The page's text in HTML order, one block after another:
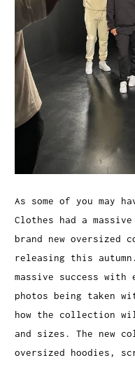
As some of you may
Clothes had a
brand new oversized
releasing this
massive success with
photos being taken
how the collection
and sizes. The new
oversized hoodies,